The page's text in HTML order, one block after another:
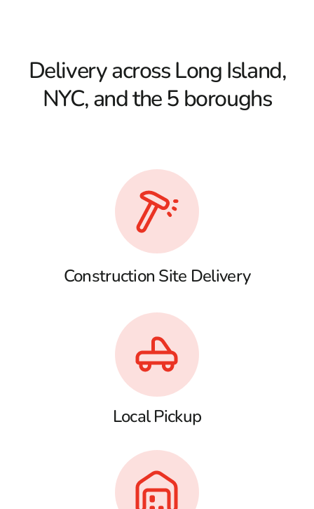
Delivery across Long Island,
NYC, and the 5 boroughs
Construction Site Delivery
Local Pickup